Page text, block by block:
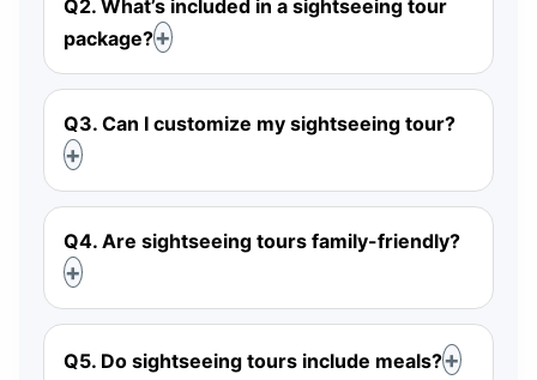
Q2. What’s included in a sightseeing tour
package?
Q3. Can I customize my sightseeing tour?
Q4. Are sightseeing tours family-friendly?
Q5. Do sightseeing tours include meals?